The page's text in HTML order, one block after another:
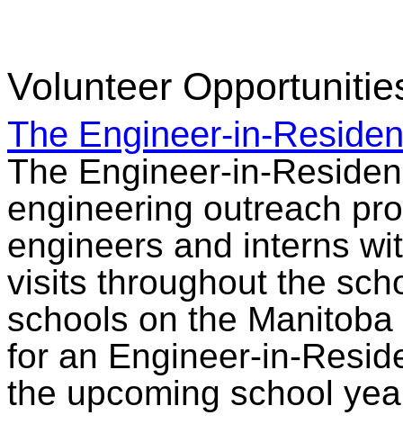
Volunteer
The Engineer-in-
The Engineer-in-
engineering outreach
engineers and interns
visits throughout the
schools on the
for an Engineer-in-
the upcoming school